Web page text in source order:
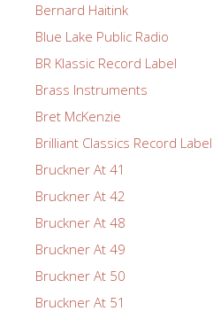
Bernard Haitink
Blue Lake Public Radio
BR Klassic Record Label
Brass Instruments
Bret McKenzie
Brilliant Classics Record Label
Bruckner At 41
Bruckner At 42
Bruckner At 48
Bruckner At 49
Bruckner At 50
Bruckner At 51